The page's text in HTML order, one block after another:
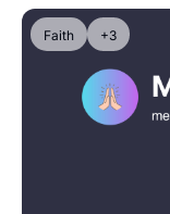
Faith +3